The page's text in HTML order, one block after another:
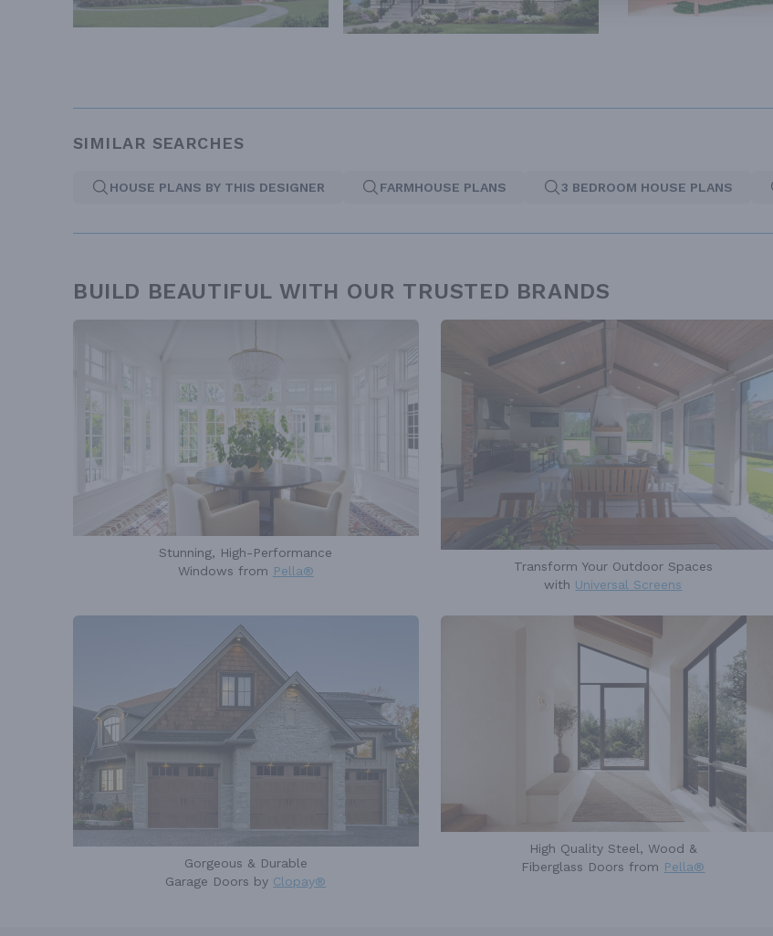
SIMILAR SEARCHES
HOUSE PLANS BY THIS DESIGNER FARMHOUSE PLANS 3 BEDROOM HOUSE PLANS
BUILD BEAUTIFUL WITH OUR TRUSTED BRANDS
Stunning, High-Performance
Windows from Pella®
Transform Your Outdoor Spaces
with Universal Screens
Gorgeous & Durable
Garage Doors by Clopay®
High Quality Steel, Wood &
Fiberglass Doors from Pella®